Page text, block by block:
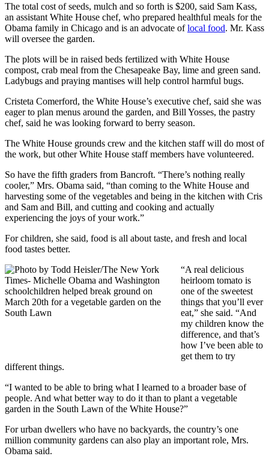
The total cost of seeds, mulch and so forth is $200, said Sam Kass,
an assistant White House chef, who prepared healthful meals for the
Obama family in Chicago and is an advocate oflocal food. Mr. Kass
will oversee the garden.
The plots will be in raised beds fertilized with White House
compost, crab meal from the Chesapeake Bay, lime and green sand.
Ladybugs and praying mantises will help control harmful bugs.
Cristeta Comerford, the White House’s executive chef, said she was
eager to plan menus around the garden, and Bill Yosses, the pastry
chef, said he was looking forward to berry season.
The White House grounds crew and the kitchen staff will do most of
the work, but other White House staff members have volunteered.
So have the fifth graders from Bancroft. “There’s nothing really
cooler,” Mrs. Obama said, “than coming to the White House and
harvesting some of the vegetables and being in the kitchen with Cris
and Sam and Bill, and cutting and cooking and actually
experiencing the joys of your work.”
For children, she said, food is all about taste, and fresh and local
food tastes better.
“A real delicious
heirloom tomato is
one of the sweetest
things that you’ll ever
eat,” she said. “And
my children know the
difference, and that’s
how I’ve been able to
get them to try
different things.
“I wanted to be able to bring what I learned to a broader base of
people. And what better way to do it than to plant a vegetable
garden in the South Lawn of the White House?”
For urban dwellers who have no backyards, the country’s one
million community gardens can also play an important role, Mrs.
Obama said.